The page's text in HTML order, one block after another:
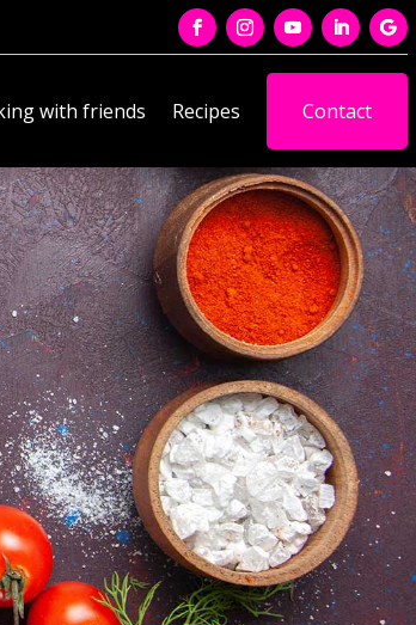
with friends Recipes Contact